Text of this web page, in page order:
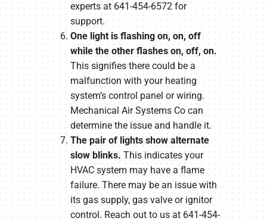
experts at 641-454-6572 for
support.
One light is flashing on, on, off
while the other flashes on, off, on.
This signifies there could be a
malfunction with your heating
system’s control panel or wiring.
Mechanical Air Systems Co can
determine the issue and handle it.
The pair of lights show alternate
slow blinks. This indicates your
HVAC system may have a flame
failure. There may be an issue with
its gas supply, gas valve or ignitor
control. Reach out to us at 641-454-